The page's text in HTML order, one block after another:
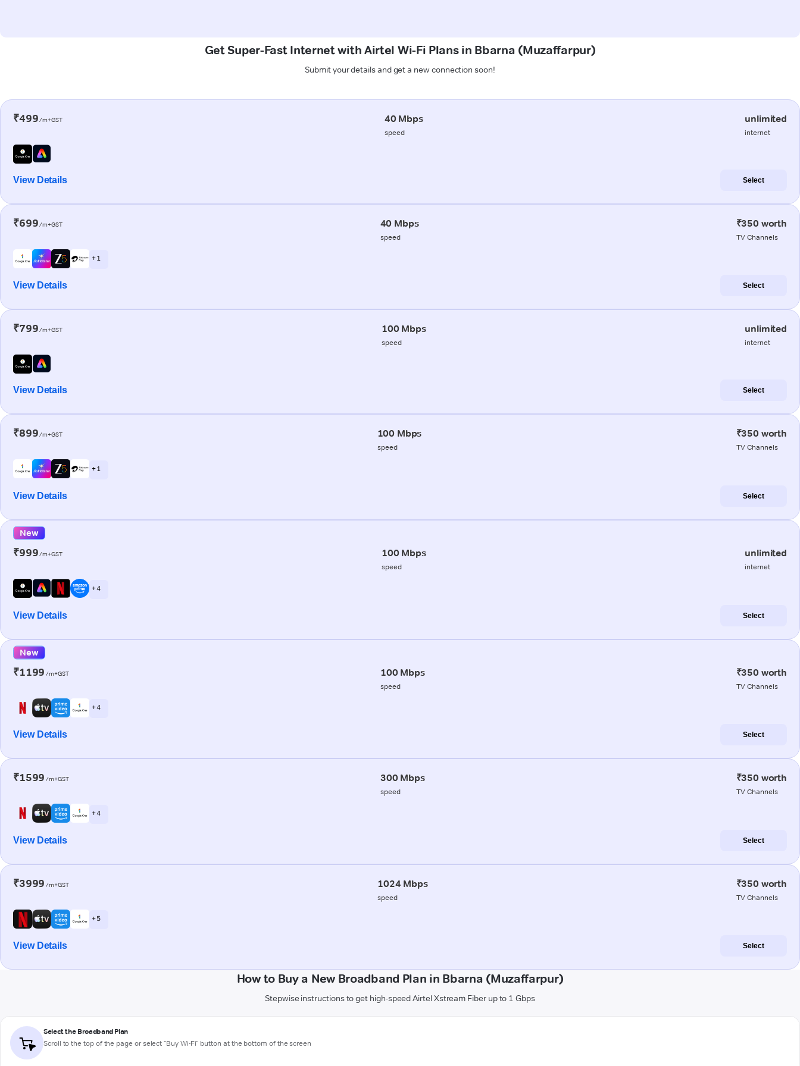
Get Super-Fast Internet with Airtel Wi-Fi Plans in Bbarna (Muzaffarpur)
Submit your details and get a new connection soon!
₹499/m+GST 40 Mbps
speed
unlimited
internet
View Details Select
₹699/m+GST 40 Mbps
speed
₹350 worth
TV Channels
+ 1
View Details Select
₹799/m+GST 100 Mbps
speed
unlimited
internet
View Details Select
₹899/m+GST 100 Mbps
speed
₹350 worth
TV Channels
+ 1
View Details Select
New
₹999/m+GST 100 Mbps
speed
unlimited
internet
+ 4
View Details Select
New
₹1199 /m+GST 100 Mbps
speed
₹350 worth
TV Channels
+ 4
View Details Select
₹1599 /m+GST 300 Mbps
speed
₹350 worth
TV Channels
+ 4
View Details Select
₹3999 /m+GST 1024 Mbps
speed
₹350 worth
TV Channels
+ 5
View Details Select
How to Buy a New Broadband Plan in Bbarna (Muzaffarpur)
Stepwise instructions to get high-speed Airtel Xstream Fiber up to 1 Gbps
Select the Broadband Plan
Scroll to the top of the page or select "Buy Wi-Fi" button at the bottom of the screen